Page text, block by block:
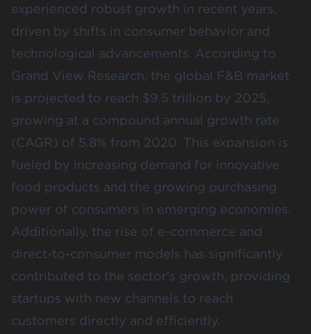
experienced robust growth in recent years,
driven by shifts in consumer behavior and
technological advancements. According to
Grand View Research, the global F&B market
is projected to reach $9.5 trillion by 2025,
growing at a compound annual growth rate
(CAGR) of 5.8% from 2020​​. This expansion is
fueled by increasing demand for innovative
food products and the growing purchasing
power of consumers in emerging economies.
Additionally, the rise of e-commerce and
direct-to-consumer models has significantly
contributed to the sector's growth, providing
startups with new channels to reach
customers directly and efficiently.